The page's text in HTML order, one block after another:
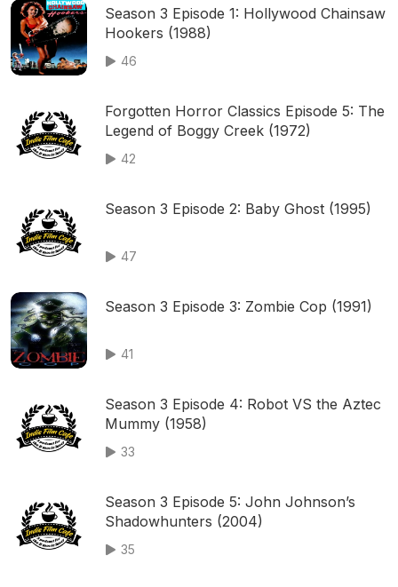
Season 3 Episode 1: Hollywood Chainsaw
Hookers (1988)
46
Forgotten Horror Classics Episode 5: The
Legend of Boggy Creek (1972)
42
Season 3 Episode 2: Baby Ghost (1995)
47
Season 3 Episode 3: Zombie Cop (1991)
41
Season 3 Episode 4: Robot VS the Aztec
Mummy (1958)
33
Season 3 Episode 5: John Johnson’s
Shadowhunters (2004)
35